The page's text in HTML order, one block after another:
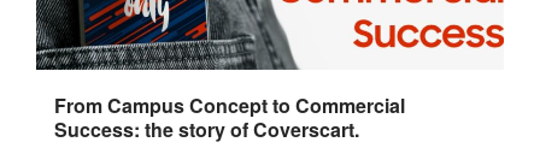
From Campus Concept to Commercial
Success: the story of Coverscart.